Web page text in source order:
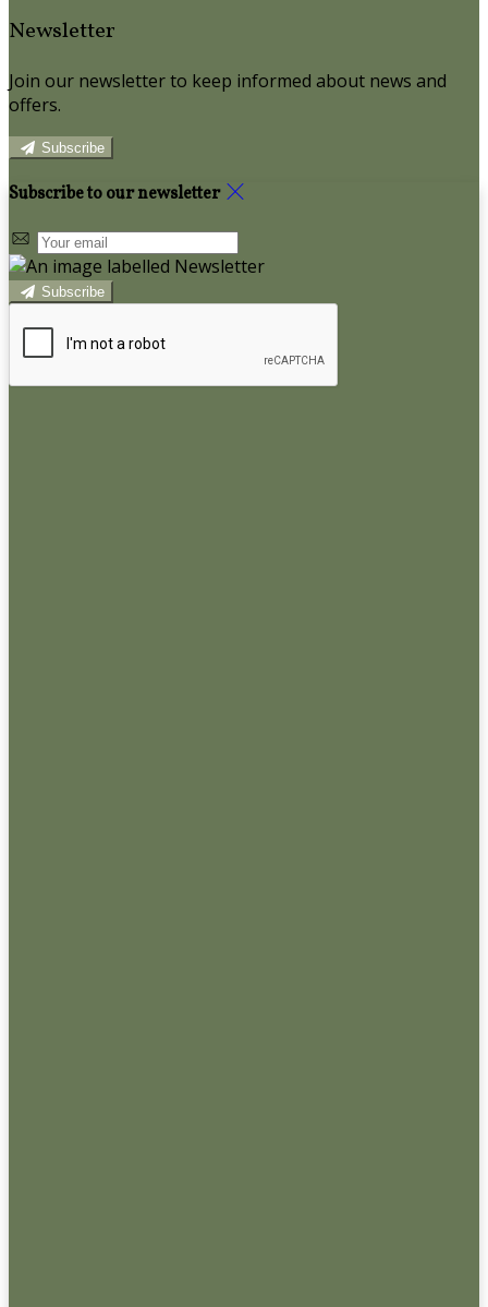
Newsletter
Join our newsletter to keep informed about news and
offers.
Subscribe
Subscribe to our newsletter
Subscribe